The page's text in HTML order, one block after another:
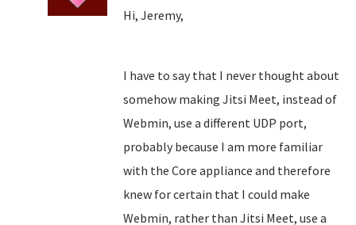
Hi, Jeremy,
I have to say that I never thought about
somehow making Jitsi Meet, instead of
Webmin, use a different UDP port,
probably because I am more familiar
with the Core appliance and therefore
knew for certain that I could make
Webmin, rather than Jitsi Meet, use a